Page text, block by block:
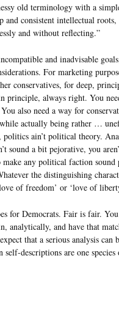
old terminology with a
and consistent intellectual
and without reflecting.”
and inadvisable
For marketing
conservatives, for deep,
principle, always right. You
also need a way for
actually being rather …
politics ain’t political theory.
sound a bit pejorative, you
make any political faction
the distinguishing
of freedom’ or ‘love of
for Democrats. Fair is fair.
analytically, and have that
that a serious analysis
self-descriptions are one